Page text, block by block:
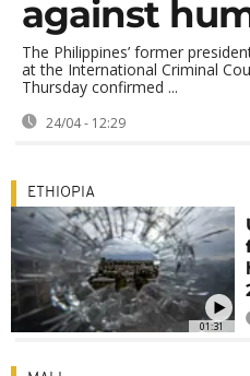
against
The Philippines’ former
at the International Criminal
Thursday confirmed ...
24/04 - 12:29
01:31
ETHIOPIA